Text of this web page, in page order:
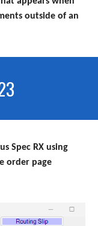
outside of an
Spec RX using
order page